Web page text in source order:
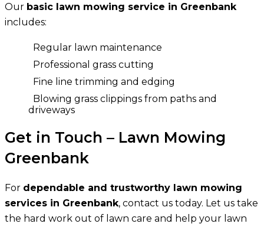
Our basic lawn mowing service in Greenbank
includes:
Regular lawn maintenance
Professional grass cutting
Fine line trimming and edging
Blowing grass clippings from paths and
driveways
Get in Touch – Lawn Mowing
Greenbank
For dependable and trustworthy lawn mowing
services in Greenbank, contact us today. Let us take
the hard work out of lawn care and help your lawn